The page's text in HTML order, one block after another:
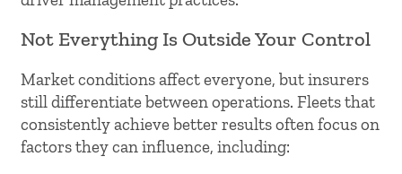
Not Everything Is Outside Your Control
Market conditions affect everyone, but insurers
still differentiate between operations. Fleets that
consistently achieve better results often focus on
factors they can influence, including: